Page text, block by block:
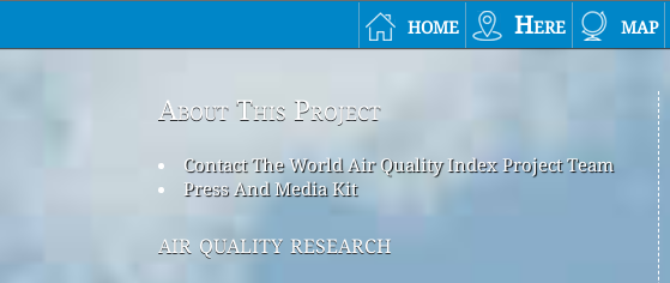
home Here map
About This Project
Contact The World Air Quality Index Project Team
Press And Media Kit
air quality research